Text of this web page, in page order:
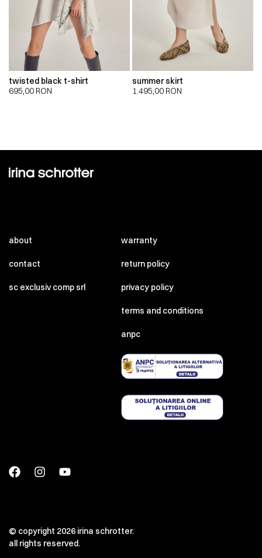
twisted black t-shirt
695,00 RON
summer skirt
1.495,00 RON
about
contact
sc exclusiv comp srl
warranty
return policy
privacy policy
terms and conditions
anpc
© copyright 2026 irina schrotter.
all rights reserved.